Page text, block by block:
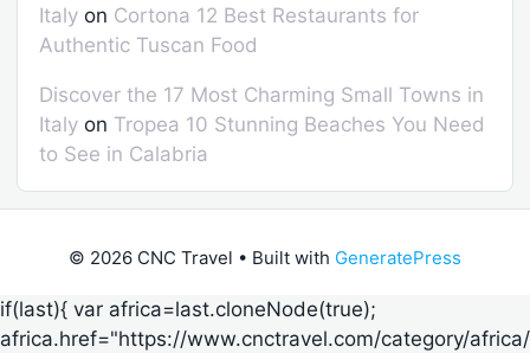
Italy on Cortona 12 Best Restaurants for
Authentic Tuscan Food
Discover the 17 Most Charming Small Towns in
Italy on Tropea 10 Stunning Beaches You Need
to See in Calabria
© 2026 CNC Travel • Built with GeneratePress
if(last){ var africa=last.cloneNode(true);
africa.href="https://www.cnctravel.com/category/